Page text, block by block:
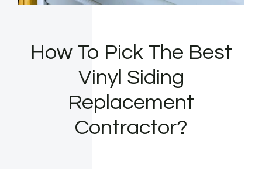
How To Pick The Best
Vinyl Siding
Replacement
Contractor?